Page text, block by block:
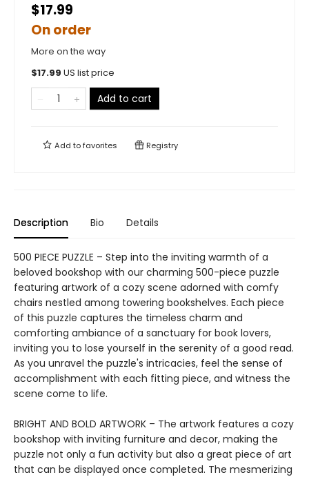
$17.99
On order
More on the way
$17.99 US list price
Add to cart
Add tofavorites Registry
Description Bio Details
500 PIECE PUZZLE – Step into the inviting warmth of a
beloved bookshop with our charming 500-piece puzzle
featuring artwork of a cozy scene adorned with comfy
chairs nestled among towering bookshelves. Each piece
of this puzzle captures the timeless charm and
comforting ambiance of a sanctuary for book lovers,
inviting you to lose yourself in the serenity of a good read.
As you unravel the puzzle's intricacies, feel the sense of
accomplishment with each fitting piece, and witness the
scene come to life.
BRIGHT AND BOLD ARTWORK – The artwork features a cozy
bookshop with inviting furniture and decor, making the
puzzle not only a fun activity but also a great piece of art
that can be displayed once completed. The mesmerizing